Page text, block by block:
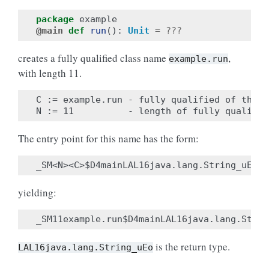
package example
@main def run (): Unit = ???
creates a fully qualified class name example.run,
with length 11.
C := example.run - fully qualified of the
The entry point for this name has the form:
yielding:
LAL16java.lang.String_uEo is the return type.